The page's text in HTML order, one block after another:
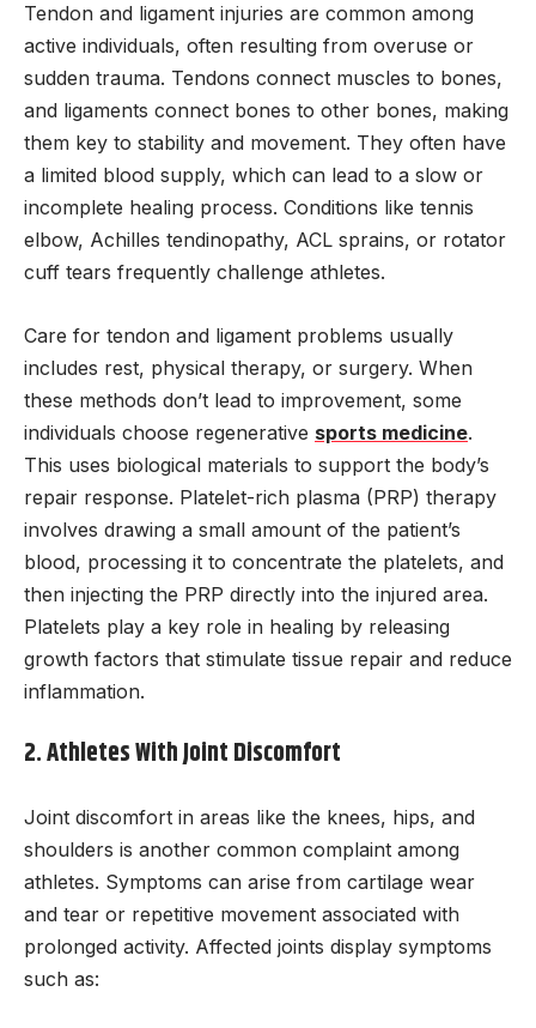
Tendon and ligament injuries are common among
active individuals, often resulting from overuse or
sudden trauma. Tendons connect muscles to bones,
and ligaments connect bones to other bones, making
them key to stability and movement. They often have
a limited blood supply, which can lead to a slow or
incomplete healing process. Conditions like tennis
elbow, Achilles tendinopathy, ACL sprains, or rotator
cuff tears frequently challenge athletes.
Care for tendon and ligament problems usually
includes rest, physical therapy, or surgery. When
these methods don’t lead to improvement, some
individuals choose regenerative sports medicine.
This uses biological materials to support the body’s
repair response. Platelet-rich plasma (PRP) therapy
involves drawing a small amount of the patient’s
blood, processing it to concentrate the platelets, and
then injecting the PRP directly into the injured area.
Platelets play a key role in healing by releasing
growth factors that stimulate tissue repair and reduce
inflammation.
2. Athletes With Joint Discomfort
Joint discomfort in areas like the knees, hips, and
shoulders is another common complaint among
athletes. Symptoms can arise from cartilage wear
and tear or repetitive movement associated with
prolonged activity. Affected joints display symptoms
such as: